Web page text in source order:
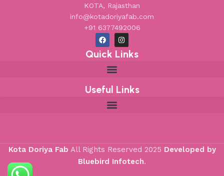
KOTA, Rajasthan
info@kotadoriyafab.com
+91 6377492006
Quick Links
Useful Links
Kota Doriya Fab All Rights Reserved 2025 Developed by
Bluebird Infotech.